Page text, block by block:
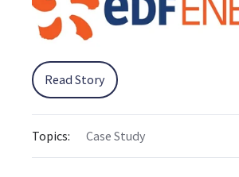
Read Story
Topics: Case Study